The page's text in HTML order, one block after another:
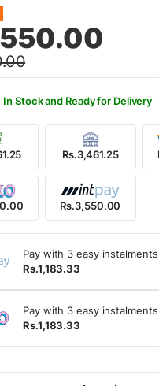
In Stock and Ready for Delivery
Rs.3,461.25
Rs.3,550.00
Pay with 3 easy
Rs.1,183.33
Pay with 3 easy
Rs.1,183.33